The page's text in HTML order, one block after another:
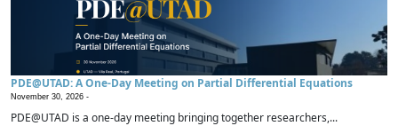
PDE@UTAD: A One-Day Meeting on Partial Differential Equations
November 30, 2026 -
PDE@UTAD is a one-day meeting bringing together researchers,...